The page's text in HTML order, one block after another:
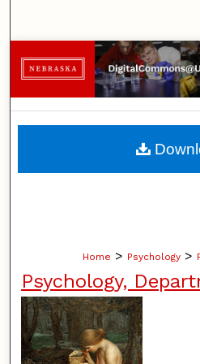
Browse
My
About
Home > Psychology >
Psychology,